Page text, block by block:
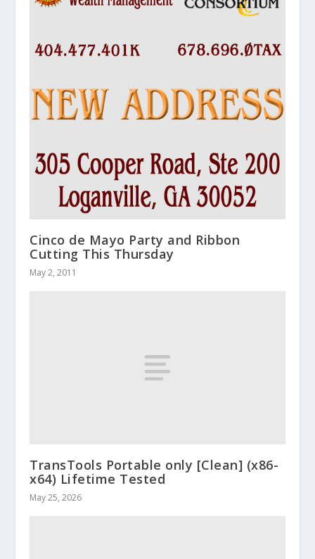
Cinco de Mayo Party and Ribbon
Cutting This Thursday
May 2, 2011
TransTools Portable only [Clean] (x86-
x64) Lifetime Tested
May 25, 2026